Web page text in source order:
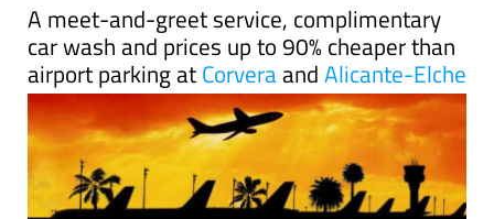
A meet-and-greet service, complimentary
car wash and prices up to 90% cheaper than
airport parking atCorveraandAlicante-Elche